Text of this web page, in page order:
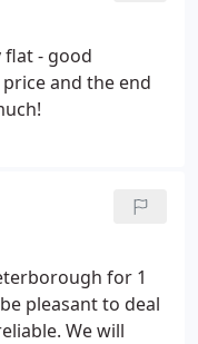
flat - good
and the end
for 1
pleasant to deal
We will